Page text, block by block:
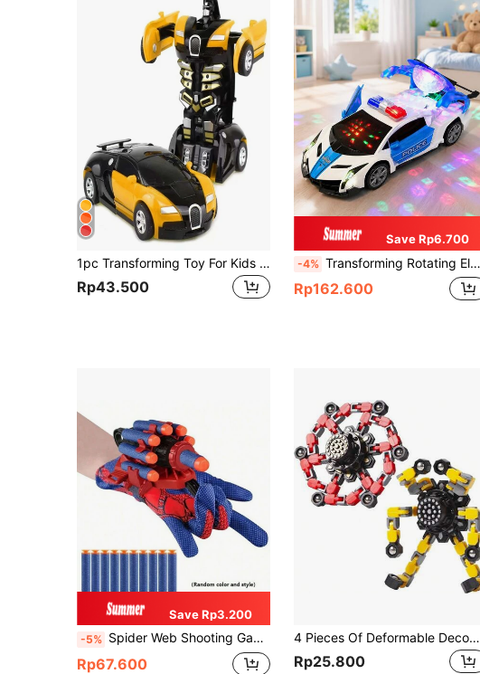
1pc Transforming Toy For Kids 3-12 Years Old, Collision Transforming Car Model, Children's Toy Car, Christmas Gift (Wheel Style Random)
Rp43.500
Save Rp6.700
-4% Transforming Rotating Electric Dancing Car Toy, Interactive Toy For Children, Perfect Gift For Boys And Girls
Rp162.600
Save Rp3.200
-5% Spider Web Shooting Game Suitable For Party Interaction, Imaginative Fun, Holiday Gift, Creative Playtime Toy Gun (Random Color)
Rp67.600
4 Pieces Of Deformable Decompression Tops Suitable For Children And Adults To Relieve Stress Sensory Toys, Suitable For Boys And Girls Fingertip Tops, Suitable For Children With ADHD And Autism As Gifts (4 Pieces Of Decompression Toys)
Rp25.800